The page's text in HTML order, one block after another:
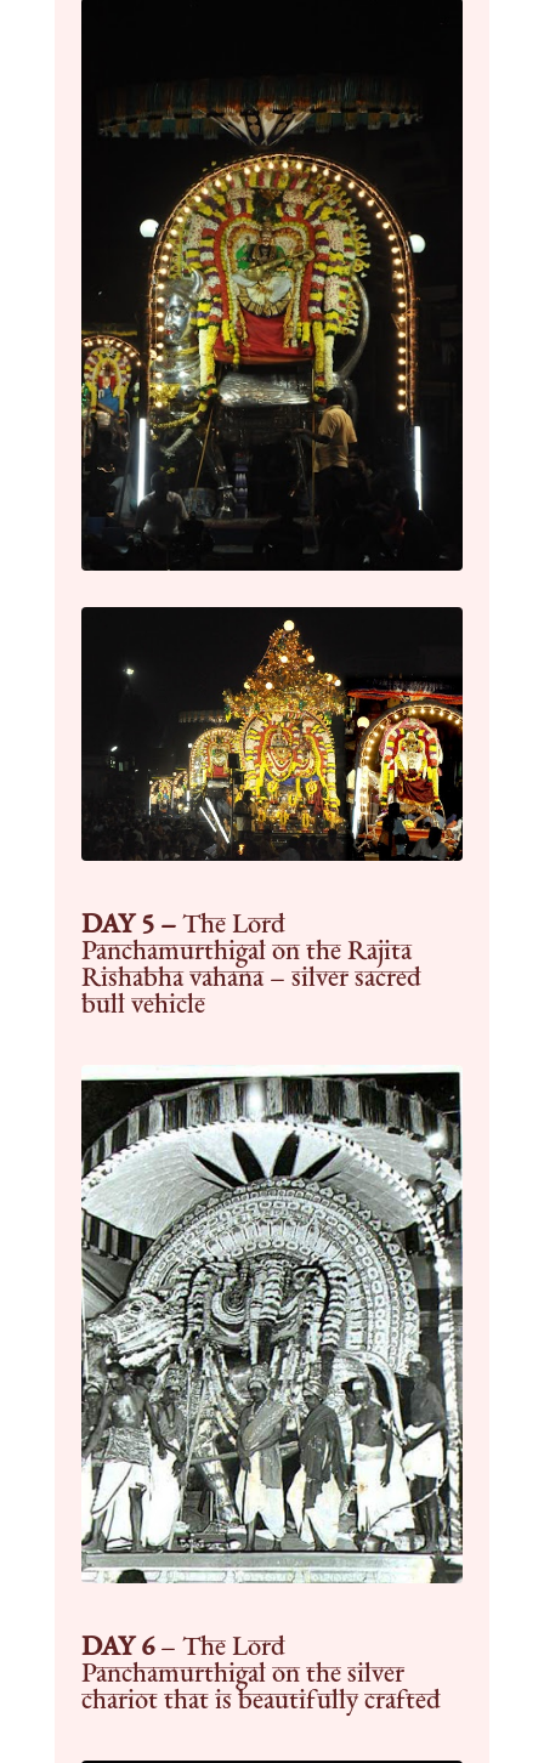
DAY 5 –The Lord
Panchamurthigal on the Rajita
Rishabha vahana – silver sacred
bull vehicle
DAY 6–The Lord
Panchamurthigal on the silver
chariot that is beautifully crafted